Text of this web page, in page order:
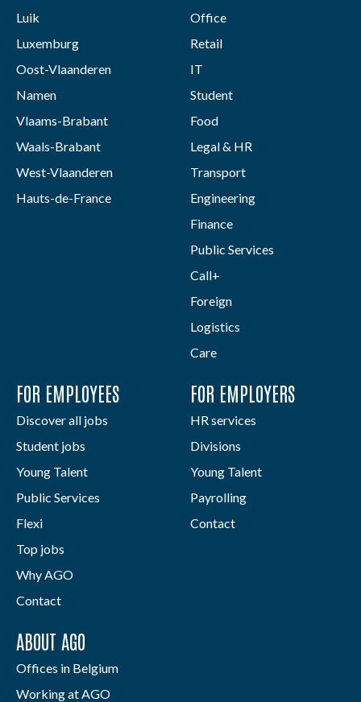
Luik
Luxemburg
Oost-Vlaanderen
Namen
Vlaams-Brabant
Waals-Brabant
West-Vlaanderen
Hauts-de-France
Office
Retail
IT
Student
Food
Legal & HR
Transport
Engineering
Finance
Public Services
Call+
Foreign
Logistics
Care
FOR EMPLOYEES
Discover all jobs
Student jobs
Young Talent
Public Services
Flexi
Top jobs
Why AGO
Contact
FOR EMPLOYERS
HR services
Divisions
Young Talent
Payrolling
Contact
ABOUT AGO
Offices in Belgium
Working at AGO